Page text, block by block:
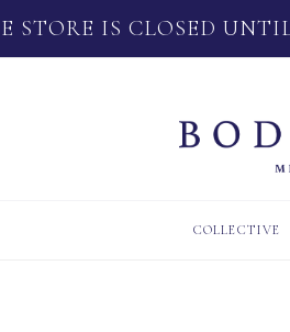
STORE IS CLOSED
COLLECTIVE